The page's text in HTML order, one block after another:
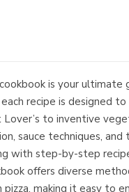
is your
recipe is designed
to inventive
sauce techniques,
with step-by-step
offers diverse
making it easy to